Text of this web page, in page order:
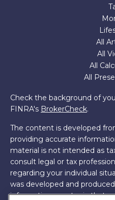
All
All
All
All
Check the background of
FINRA's BrokerCheck.
The content is developed
providing accurate
material is not intended as
consult legal or tax
regarding your individual
was developed and
information on a topic that